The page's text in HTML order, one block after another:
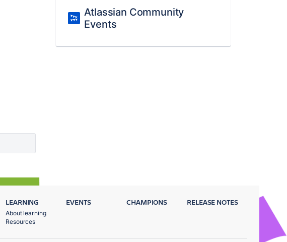
Atlassian Community
Events
LEARNING
About learning
Resources
EVENTS CHAMPIONS RELEASE NOTES